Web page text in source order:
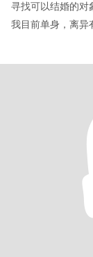
寻找可以结婚的对
我目前单身，离异